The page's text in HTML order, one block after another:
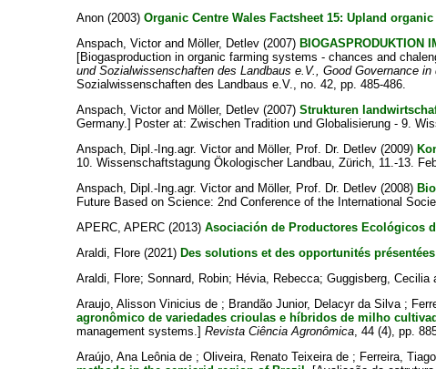
Anon(2003) Organic Centre Wales Factsheet 15: Upland
Anspach, Victorand Möller, Detlev(2007) BIOGASPRODUKTION
[Biogasproduction in organic farming systems - chances and
und Sozialwissenschaften des Landbaus e.V., Good Governance
Sozialwissenschaften des Landbaus e.V., no. 42, pp. 485-486.
Anspach, Victorand Möller, Detlev(2007) Strukturen
Germany.] Poster at: Zwischen Tradition und Globalisierung - 9.
Anspach, Dipl.-Ing.agr. Victorand Möller, Prof. Dr. Detlev(2009)
10. Wissenschaftstagung Ökologischer Landbau, Zürich, 11.-13.
Anspach, Dipl.-Ing.agr. Victorand Möller, Prof. Dr. Detlev(2008)
Future Based on Science: 2nd Conference of the International
APERC, APERC(2013) Asociación de Productores Ecológicos
Araldi, Flore(2021) Des solutions et des opportunités
Araldi, Flore; Sonnard, Robin; Hévia, Rebecca; Guggisberg, Cecilia
Araujo, Alisson Vinicius de ; Brandão Junior, Delacyr da Silva ;
agronômico de variedades crioulas e híbridos de milho
management systems.] Revista Ciência Agronômica, 44 (4), pp.
Araújo, Ana Leônia de ; Oliveira, Renato Teixeira de ; Ferreira,